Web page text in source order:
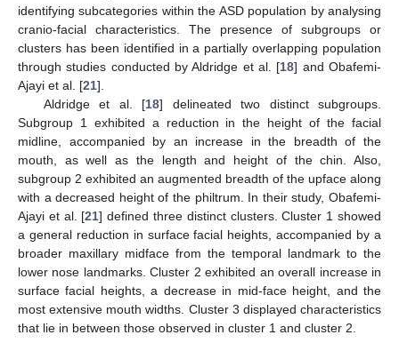
identifying subcategories within the ASD population by analysing
cranio-facial characteristics. The presence of subgroups or
clusters has been identified in a partially overlapping population
through studies conducted by Aldridge et al. [18] and Obafemi-
Ajayi et al. [21].
Aldridge et al. [18] delineated two distinct subgroups.
Subgroup 1 exhibited a reduction in the height of the facial
midline, accompanied by an increase in the breadth of the
mouth, as well as the length and height of the chin. Also,
subgroup 2 exhibited an augmented breadth of the upface along
with a decreased height of the philtrum. In their study, Obafemi-
Ajayi et al. [21] defined three distinct clusters. Cluster 1 showed
a general reduction in surface facial heights, accompanied by a
broader maxillary midface from the temporal landmark to the
lower nose landmarks. Cluster 2 exhibited an overall increase in
surface facial heights, a decrease in mid-face height, and the
most extensive mouth widths. Cluster 3 displayed characteristics
that lie in between those observed in cluster 1 and cluster 2.